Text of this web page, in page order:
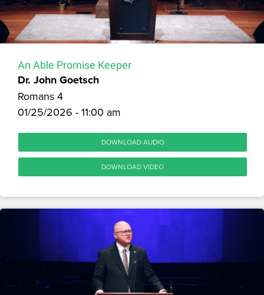
An Able Promise Keeper
Dr. John Goetsch
Romans 4
01/25/2026 - 11:00 am
DOWNLOAD AUDIO
DOWNLOAD VIDEO